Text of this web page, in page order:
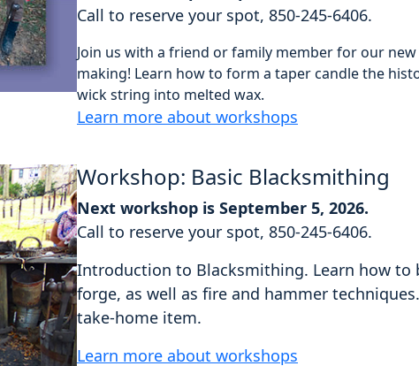
Call to reserve your spot, 850-245-6406.
Join us with a friend or family member for our
making! Learn how to form a taper candle the
wick string into melted wax.
Learn more about workshops
Workshop: Basic Blacksmithing
Next workshop is September 5, 2026.
Call to reserve your spot, 850-245-6406.
Introduction to Blacksmithing. Learn how to
forge, as well as fire and hammer
take-home item.
Learn more about workshops